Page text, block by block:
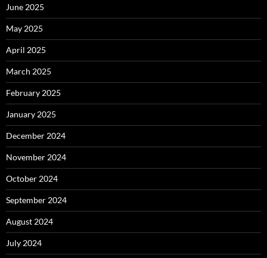
June 2025
May 2025
April 2025
March 2025
February 2025
January 2025
December 2024
November 2024
October 2024
September 2024
August 2024
July 2024